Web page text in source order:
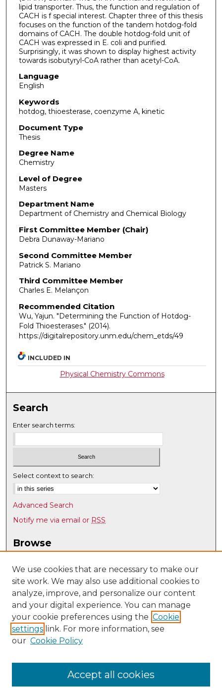
lipid transporter. Thus, the function and regulation of
CACH is f special interest. Chapter three of this thesis
focuses on the function of the tandem hotdog-fold
domains of CACH. The double hotdog-fold unit of
CACH was expressed in E. coli and purified.
Surprisingly, it was shown to display highest activity
towards isobutyryl-CoA rather than acetyl-CoA.
Language
English
Keywords
hotdog, thioesterase, coenzyme A, kinetic
Document Type
Thesis
Degree Name
Chemistry
Level of Degree
Masters
Department Name
Department of Chemistry and Chemical Biology
First Committee Member (Chair)
Debra Dunaway-Mariano
Second Committee Member
Patrick S. Mariano
Third Committee Member
Charles E. Melançon
Recommended Citation
Wu, Yajun. "Determining the Function of Hotdog-
Fold Thioesterases." (2014).
https://digitalrepository.unm.edu/chem_etds/49
INCLUDED IN
Physical Chemistry Commons
Search
Enter search terms:
Select context to search:
Advanced Search
Notify me via email or RSS
Browse
Disciplines
Authors
Author Corner
Author FAQ
Submit Research
UNM Department of Chemistry and Chemical Biology
We use cookies that are necessary to make our
site work. We may also use additional cookies to
analyze, improve, and personalize our content
and your digital experience. You can manage
your cookie preferences using the Cookie
settings link. For more information, see
our Cookie Policy
Accept all cookies